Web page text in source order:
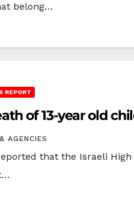
belong…
REPORT
of 13-year old
AGENCIES
that the Israeli